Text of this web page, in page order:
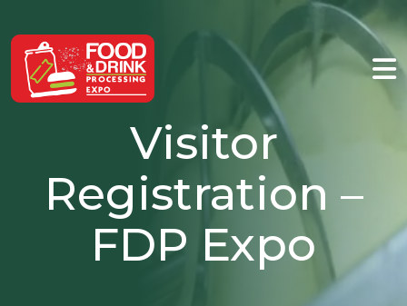
Visitor
Registration –
FDP Expo